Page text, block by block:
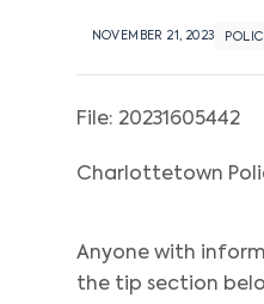
NOVEMBER 21, 2023
File: 20231605442
Charlottetown
Anyone with
the tip section